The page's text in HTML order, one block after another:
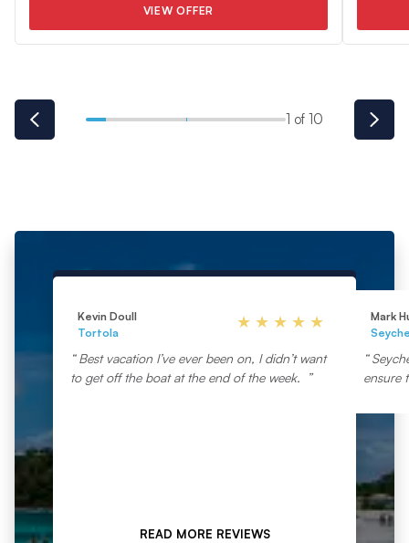
1 of 10
VIEW OFFER
Kevin Doull
Tortola
Best vacation I’ve ever been on, I didn’t want
to get off the boat at the end of the week.
Mark
ensure
READ MORE REVIEWS